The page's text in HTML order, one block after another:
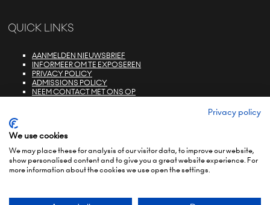
QUICK LINKS
AANMELDEN NIEUWSBRIEF
INFORMEER OM TE EXPOSEREN
PRIVACY POLICY
ADMISSIONS POLICY
NEEM CONTACT MET ONS OP
TERMS & CONDITIONS (EU)
PRIVACY POLICY
Privacy policy
We use cookies
We may place these for analysis of our visitor data, to improve our website,
show personalised content and to give you a great website experience. For
more information about the cookies we use open the settings.